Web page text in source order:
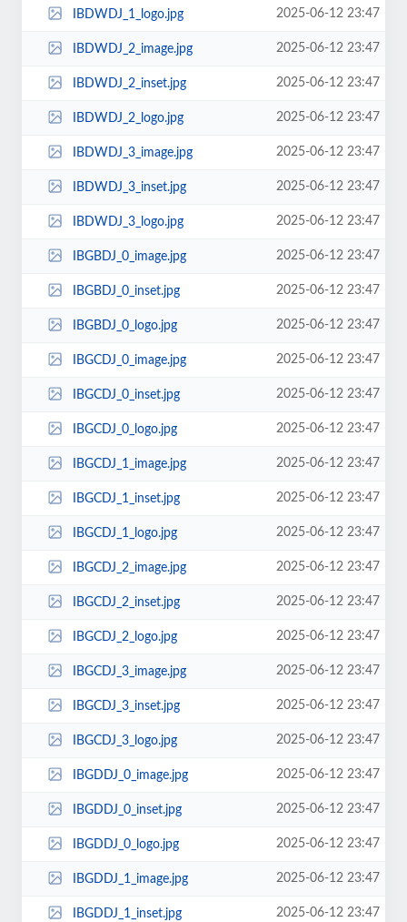
IBDWDJ_1_logo.jpg 2025-06-12 23:47
IBDWDJ_2_image.jpg 2025-06-12 23:47
IBDWDJ_2_inset.jpg 2025-06-12 23:47
IBDWDJ_2_logo.jpg 2025-06-12 23:47
IBDWDJ_3_image.jpg 2025-06-12 23:47
IBDWDJ_3_inset.jpg 2025-06-12 23:47
IBDWDJ_3_logo.jpg 2025-06-12 23:47
IBGBDJ_0_image.jpg 2025-06-12 23:47
IBGBDJ_0_inset.jpg 2025-06-12 23:47
IBGBDJ_0_logo.jpg 2025-06-12 23:47
IBGCDJ_0_image.jpg 2025-06-12 23:47
IBGCDJ_0_inset.jpg 2025-06-12 23:47
IBGCDJ_0_logo.jpg 2025-06-12 23:47
IBGCDJ_1_image.jpg 2025-06-12 23:47
IBGCDJ_1_inset.jpg 2025-06-12 23:47
IBGCDJ_1_logo.jpg 2025-06-12 23:47
IBGCDJ_2_image.jpg 2025-06-12 23:47
IBGCDJ_2_inset.jpg 2025-06-12 23:47
IBGCDJ_2_logo.jpg 2025-06-12 23:47
IBGCDJ_3_image.jpg 2025-06-12 23:47
IBGCDJ_3_inset.jpg 2025-06-12 23:47
IBGCDJ_3_logo.jpg 2025-06-12 23:47
IBGDDJ_0_image.jpg 2025-06-12 23:47
IBGDDJ_0_inset.jpg 2025-06-12 23:47
IBGDDJ_0_logo.jpg 2025-06-12 23:47
IBGDDJ_1_image.jpg 2025-06-12 23:47
IBGDDJ_1_inset.jpg 2025-06-12 23:47